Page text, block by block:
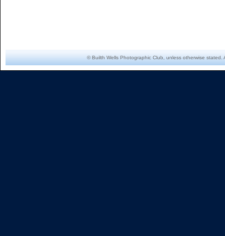
© Builth Wells Photographic Club, unless otherwise